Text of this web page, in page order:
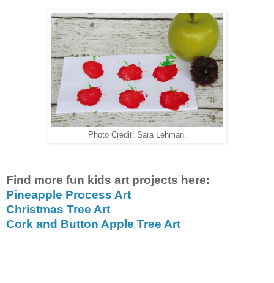
Photo Credit: Sara Lehman.
Find more fun kids art projects here:
Pineapple Process Art
Christmas Tree Art
Cork and Button Apple Tree Art